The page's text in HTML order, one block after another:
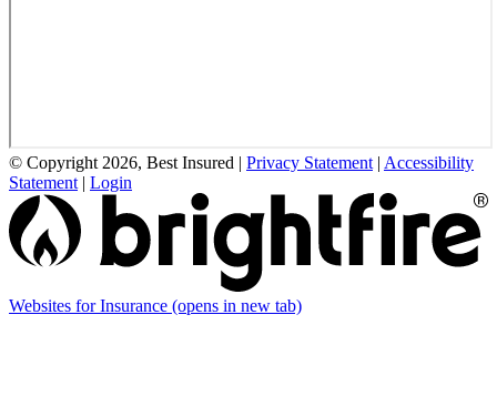
© Copyright 2026, Best Insured | Privacy Statement | Accessibility
Statement | Login
Websites for Insurance (opens in new tab)